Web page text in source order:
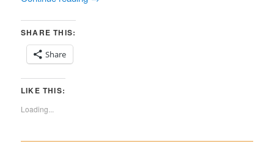
SHARE THIS:
Share
LIKE THIS:
Loading...